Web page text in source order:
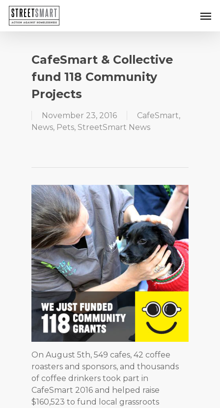
Skip
main
CafeSmart & Collective
fund 118 Community
Projects
November 23, 2016 CafeSmart,
News, Pets, StreetSmart News
On August 5th, 549 cafes, 42 coffee
roasters and sponsors, and thousands
of coffee drinkers took part in
CafeSmart 2016 and helped raise
$160,523 to fund local grassroots